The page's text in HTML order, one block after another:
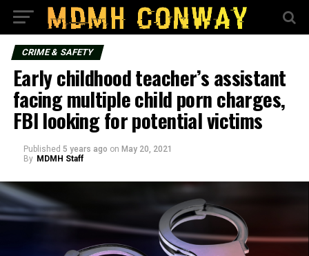
CRIME & SAFETY
Early childhood teacher’s assistant
facing multiple child porn charges,
FBI looking for potential victims
Published 5 years ago on May 20, 2021
By MDMH Staff